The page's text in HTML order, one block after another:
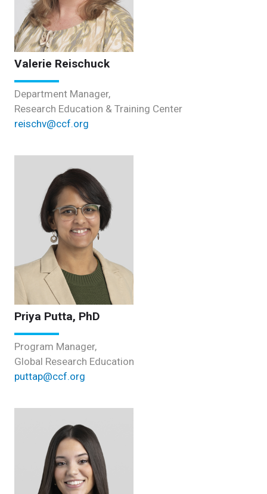
Valerie Reischuck
Department Manager,
Research Education & Training Center
reischv@ccf.org
Priya Putta, PhD
Program Manager,
Global Research Education
puttap@ccf.org